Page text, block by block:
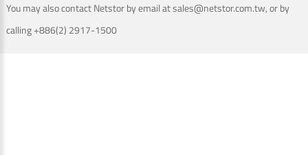
You may also contact Netstor by email at sales@netstor.com.tw, or by
calling +886(2) 2917-1500